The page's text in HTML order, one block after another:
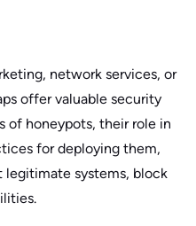
network services, or
offer valuable security
of honeypots, their role in
for deploying them,
systems, block